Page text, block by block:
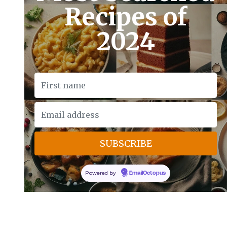
Recipes of
2024
Powered by EmailOctopus